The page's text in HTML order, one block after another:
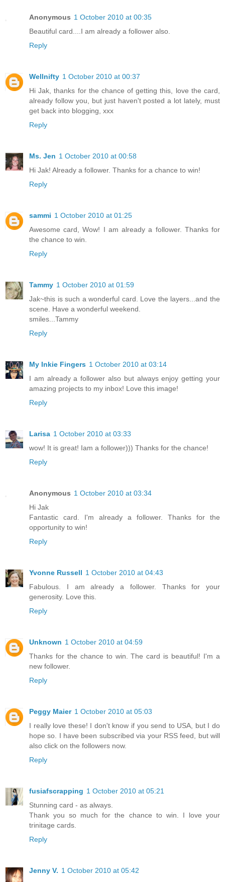
Anonymous 1 October 2010 at 00:35
Beautiful card....I am already a follower also.
Reply
Wellnifty 1 October 2010 at 00:37
Hi Jak, thanks for the chance of getting this, love the card,
already follow you, but just haven't posted a lot lately, must
get back into blogging, xxx
Reply
Ms. Jen 1 October 2010 at 00:58
Hi Jak! Already a follower. Thanks for a chance to win!
Reply
sammi 1 October 2010 at 01:25
Awesome card, Wow! I am already a follower. Thanks for
the chance to win.
Reply
Tammy 1 October 2010 at 01:59
Jak~this is such a wonderful card. Love the layers...and the
scene. Have a wonderful weekend.
smiles...Tammy
Reply
My Inkie Fingers 1 October 2010 at 03:14
I am already a follower also but always enjoy getting your
amazing projects to my inbox! Love this image!
Reply
Larisa 1 October 2010 at 03:33
wow! It is great! Iam a follower))) Thanks for the chance!
Reply
Anonymous 1 October 2010 at 03:34
Hi Jak
Fantastic card. I'm already a follower. Thanks for the
opportunity to win!
Reply
Yvonne Russell 1 October 2010 at 04:43
Fabulous. I am already a follower. Thanks for your
generosity. Love this.
Reply
Unknown 1 October 2010 at 04:59
Thanks for the chance to win. The card is beautiful! I'm a
new follower.
Reply
Peggy Maier 1 October 2010 at 05:03
I really love these! I don't know if you send to USA, but I do
hope so. I have been subscribed via your RSS feed, but will
also click on the followers now.
Reply
fusiafscrapping 1 October 2010 at 05:21
Stunning card - as always.
Thank you so much for the chance to win. I love your
trinitage cards.
Reply
Jenny V. 1 October 2010 at 05:42